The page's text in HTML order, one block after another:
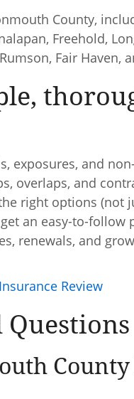
County,
Freehold,
Fair Haven,
exposures, and
overlaps, and
right options (not
an easy-to-follow
renewals, and
Review